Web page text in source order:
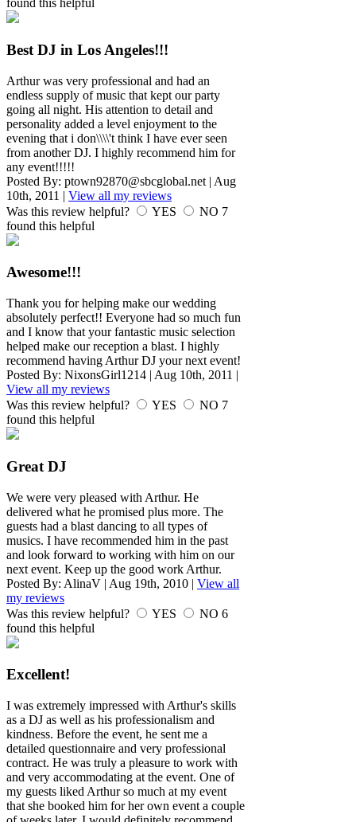
found this helpful
Best DJ in Los Angeles!!!
Arthur was very professional and had an
endless supply of music that kept our party
going all night. His attention to detail and
personality added a level enjoyment to the
evening that i don\\\\'t think I have ever seen
from another DJ. I highly recommend him for
any event!!!!!
Posted By: ptown92870@sbcglobal.net | Aug
10th, 2011 | View all my reviews
Was this review helpful?
YES NO 7
found this helpful
Awesome!!!
Thank you for helping make our wedding
absolutely perfect!! Everyone had so much fun
and I know that your fantastic music selection
helped make our reception a blast. I highly
recommend having Arthur DJ your next event!
Posted By: NixonsGirl1214 | Aug 10th, 2011 |
View all my reviews
Was this review helpful?
YES NO 7
found this helpful
Great DJ
We were very pleased with Arthur. He
delivered what he promised plus more. The
guests had a blast dancing to all types of
musics. I have recommended him in the past
and look forward to working with him on our
next event. Keep up the good work Arthur.
Posted By: AlinaV | Aug 19th, 2010 | View all
my reviews
Was this review helpful?
YES NO 6
found this helpful
Excellent!
I was extremely impressed with Arthur's skills
as a DJ as well as his professionalism and
kindness. Before the event, he sent me a
detailed questionnaire and very professional
contract. He was truly a pleasure to work with
and very accommodating at the event. One of
my guests liked Arthur so much at my event
that she booked him for her own event a couple